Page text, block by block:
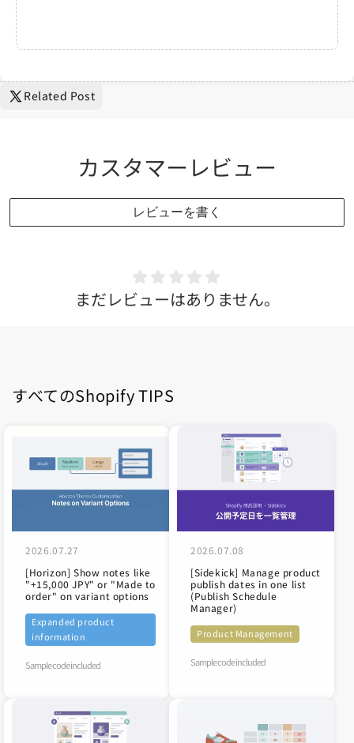
Related Post
カスタマーレビュー
レビューを書く
まだレビューはありません。
すべてのShopify TIPS
2026.07.27
[Horizon] Show notes like
"+15,000 JPY" or "Made to
order" on variant options
Expanded product
information
Sample code included
2026.07.08
[Sidekick] Manage product
publish dates in one list
(Publish Schedule
Manager)
Product Management
Sample code included